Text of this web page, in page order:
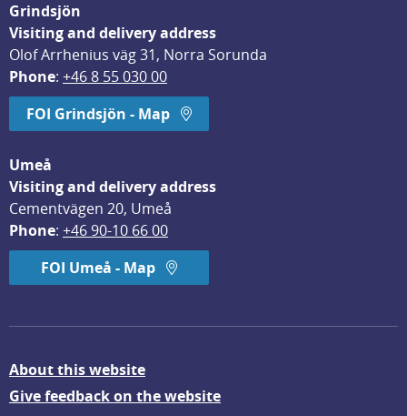
Grindsjön
Visiting and delivery address
Olof Arrhenius väg 31, Norra Sorunda
Phone: +46 8 55 030 00
FOI Grindsjön - Map
Umeå
Visiting and delivery address
Cementvägen 20, Umeå
Phone: +46 90-10 66 00
FOI Umeå - Map
About this website
Give feedback on the website